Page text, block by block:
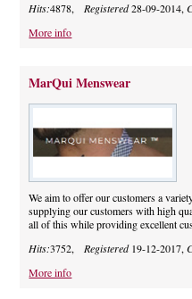
Hits:4878, Registered28-09-2014,
More info
MarQui Menswear
We aim to offer our customers a
supplying our customers with high
all of this while providing excellent
Hits:3752, Registered19-12-2017,
More info